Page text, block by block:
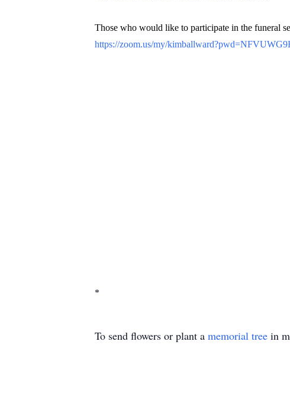
Those who would like to participate in the funeral
https://zoom.us/my/
*
To send flowers or plant a memorial tree in